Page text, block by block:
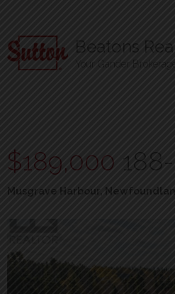
Beatons
Your Gander
$189,000
Musgrave Harbour,